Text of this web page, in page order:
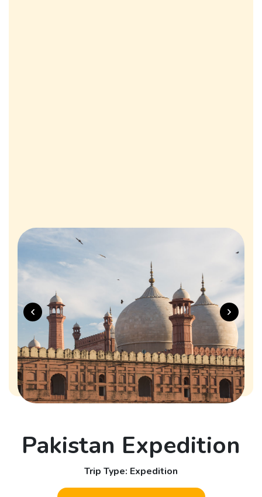
Pakistan Expedition
Trip Type: Expedition